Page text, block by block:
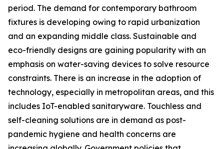
period. The demand for contemporary bathroom
fixtures is developing owing to rapid urbanization
and an expanding middle class. Sustainable and
eco-friendly designs are gaining popularity with an
emphasis on water-saving devices to solve resource
constraints. There is an increase in the adoption of
technology, especially in metropolitan areas, and this
includes IoT-enabled sanitaryware. Touchless and
self-cleaning solutions are in demand as post-
pandemic hygiene and health concerns are